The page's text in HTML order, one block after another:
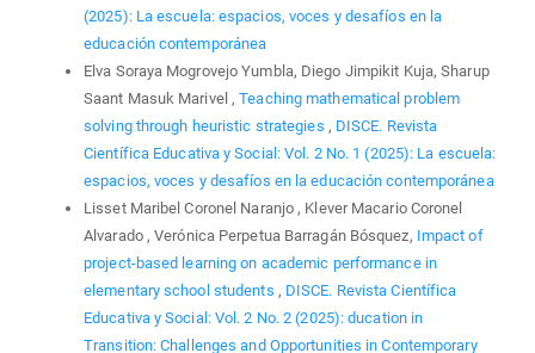
(2025): La escuela: espacios, voces y desafíos en la
educación contemporánea
Elva Soraya Mogrovejo Yumbla, Diego Jimpikit Kuja, Sharup
Saant Masuk Marivel ,Teaching mathematical problem
solving through heuristic strategies , DISCE. Revista
Científica Educativa y Social: Vol. 2 No. 1 (2025): La escuela:
espacios, voces y desafíos en la educación contemporánea
Lisset Maribel Coronel Naranjo , Klever Macario Coronel
Alvarado , Verónica Perpetua Barragán Bósquez, Impact of
project-based learning on academic performance in
elementary school students , DISCE. Revista Científica
Educativa y Social: Vol. 2 No. 2 (2025): ducation in
Transition: Challenges and Opportunities in Contemporary